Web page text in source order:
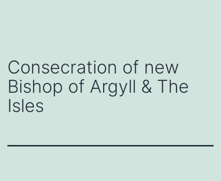
Consecration of new
Bishop of Argyll & The
Isles